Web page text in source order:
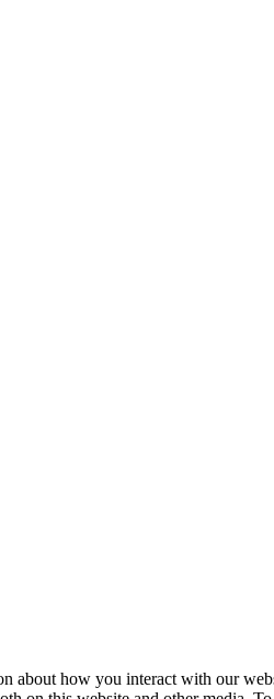
about how you interact with our